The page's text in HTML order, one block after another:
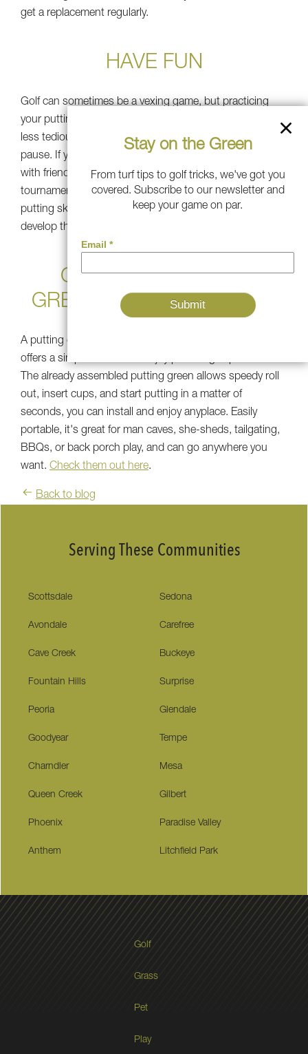
get a replacement regularly.
HAVE FUN
Golf can sometimes be a vexing game, but practicing
your putting on a portable putting green will help make it
less tedious, and you can easily walk away for a brief
pause. If you’re looking to add variety, you can practice
with friends and family and make it into a fun
tournament. This can be a great way to improve your
putting skills while having fun. Invite beginners and
develop the love of golf!
GET A SOUTHWEST
GREENS PUTTING GREEN
A putting green made by Southwest Greens of the Valley
offers a simple solution to enjoy premier golf products.
The already assembled putting green allows speedy roll
out, insert cups, and start putting in a matter of
seconds, you can install and enjoy anyplace. Easily
portable, it's great for man caves, she-sheds, tailgating,
BBQs, or back porch play, and can go anywhere you
want. Check them out here.
Back to blog
Serving These Communities
Scottsdale Sedona
Avondale Carefree
Cave Creek Buckeye
Fountain Hills Surprise
Peoria Glendale
Goodyear Tempe
Charndler Mesa
Queen Creek Gilbert
Phoenix Paradise Valley
Anthem Litchfield Park
Golf
Grass
Pet
Play
Stay on the Green
From turf tips to golf tricks, we've got you
covered. Subscribe to our newsletter and
keep your game on par.